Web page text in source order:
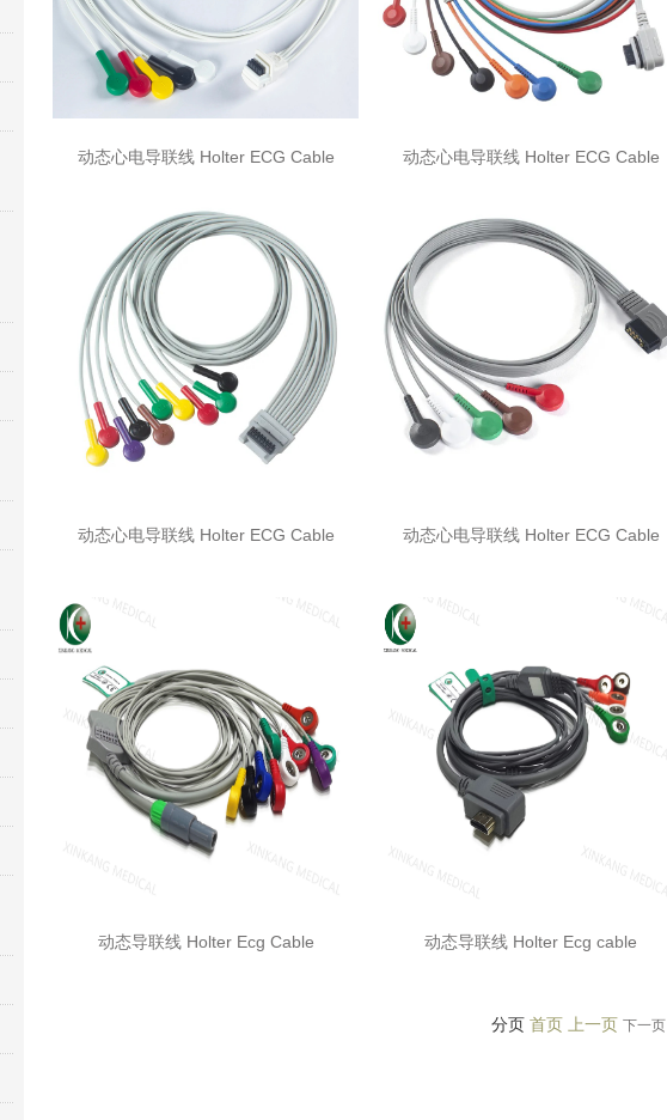
动态心电导联线 Holter ECG Cable 动态心电导联线 Holter ECG Cable
动态心电导联线 Holter ECG Cable 动态心电导联线 Holter ECG Cable
动态导联线 Holter Ecg Cable 动态导联线 Holter Ecg cable
分页 首页 上一页 下一页